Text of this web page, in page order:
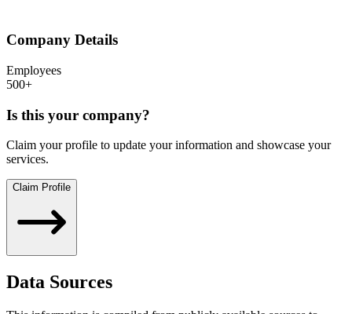
Company Details
Employees
500+
Is this your company?
Claim your profile to update your information and showcase your
services.
Claim Profile
Data Sources